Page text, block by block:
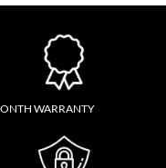
WARRANTY